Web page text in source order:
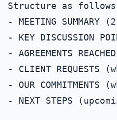
Structure as
- MEETING SUMMARY
- KEY DISCUSSION
- AGREEMENTS
- CLIENT
- OUR
- NEXT STEPS